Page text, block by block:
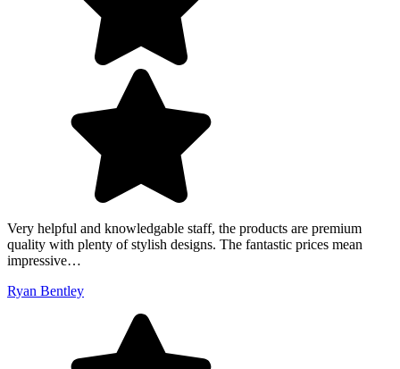
Very helpful and knowledgable staff, the products are premium
quality with plenty of stylish designs. The fantastic prices mean
impressive…
Ryan Bentley